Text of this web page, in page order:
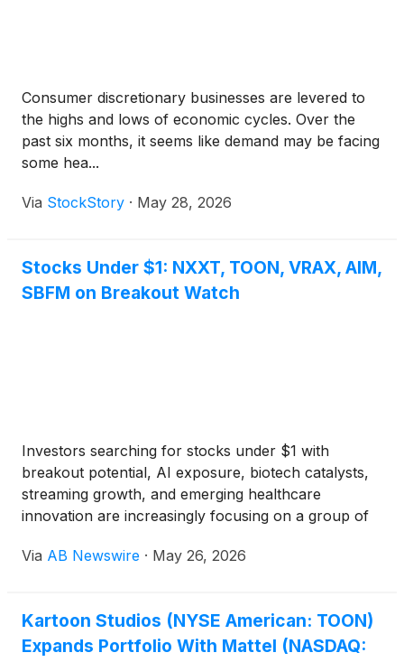
Consumer discretionary businesses are levered to
the highs and lows of economic cycles. Over the
past six months, it seems like demand may be facing
some hea...
Via StockStory · May 28, 2026
Stocks Under $1: NXXT, TOON, VRAX, AIM,
SBFM on Breakout Watch
Investors searching for stocks under $1 with
breakout potential, AI exposure, biotech catalysts,
streaming growth, and emerging healthcare
innovation are increasingly focusing on a group of
multiple high-growth sectors. Companies drawing
(NASDAQ: NXXT), AIM ImmunoTech Inc. NYSE:
AIM), and Sunshine Biopharma Inc.
NASDAQ:
Via AB Newswire · May 26, 2026
Kartoon Studios (NYSE American: TOON)
Expands Portfolio With Mattel (NASDAQ: